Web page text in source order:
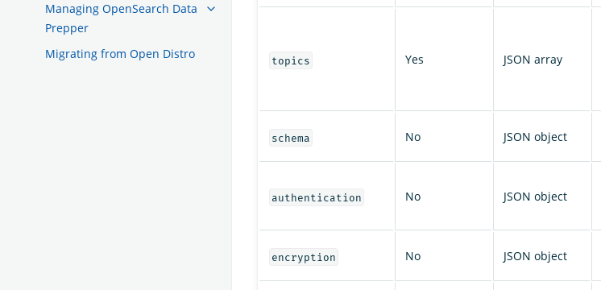
Managing OpenSearch Data
Prepper
Migrating from Open Distro
topics Yes JSON array
schema No JSON object
authentication No JSON object
encryption No JSON object